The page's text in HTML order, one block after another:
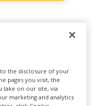
a next-
the disclosure of your
pages you visit, the
take on our site, via
marketing and analytics